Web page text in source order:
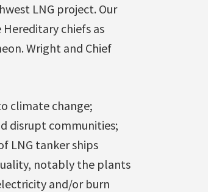
LNG project. Our
chiefs as
Wright and Chief
climate change;
disrupt communities;
LNG tanker ships
notably the plants
and/or burn